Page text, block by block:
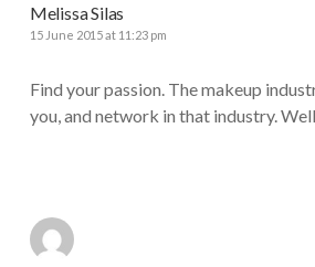
Melissa Silas
15 June 2015 at 11:23 pm
Find your passion. The makeup
you, and network in that industry.